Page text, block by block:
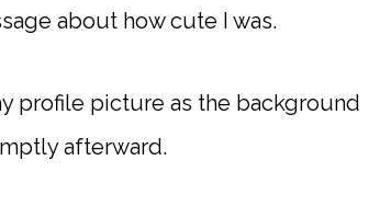
about how cute I was.
profile picture as the background
afterward.